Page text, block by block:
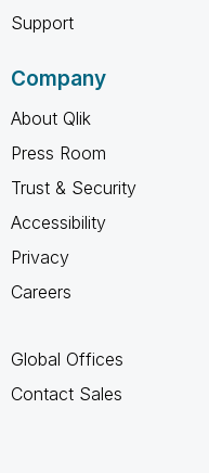
Support
Company
About Qlik
Press Room
Trust & Security
Accessibility
Privacy
Careers
Global Offices
Contact Sales